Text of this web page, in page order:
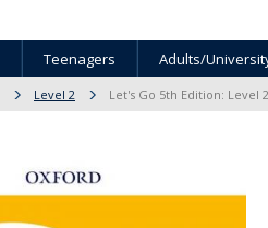
Teenagers Adults/
Level 2 Let's Go 5th Edition: Level